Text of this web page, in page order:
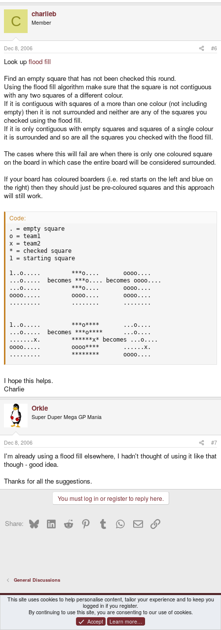
C charlieb
Member
Dec 8, 2006 #6
Look up flood fill
Find an empty square that has not been checked this round.
Using the flood fill algorithm make sure that the square is not contiguous
with any two squares of a different colour.
If it is contiguous with squares of a more than one colour (not including
empty) then it is not surrounded and neither are any of the squares you
checked using the flood fill.
If it is only contiguous with empty squares and squares of a single colour
it is surrounded and so are all the squares you checked with the flood fill.
The cases where this will fail are when there is only one coloured square
on the board in which case the entire board will be considered surrounded.
If your board has coloured boarders (i.e. red starts on the left and blue on
the right) then they should just be pre-coloured squares and this approach
will still work.
Code:
. = empty square
o = team1
x = team2
* = checked square
1 = starting square
1..o.....		  ***o....		 oooo....
...o.....  becomes ***o.... becomes oooo....
...o.....		  ***o....		 oooo....
oooo.....		  oooo....		 oooo....
.........		  ........		 ........
1..o.....		  ***o****		 ...o....
...o.....  becomes ***o****		 ...o....
.......x.		  ******x* becomes ...o....
oooo.....		  oooo****		 ......x.
.........		  ********		 oooo....
I hope this helps.
Charlie
Orkie
Super Duper Mega GP Mania
Dec 8, 2006 #7
I'm already using a flood fill elsewhere, I hadn't thought of using it like that
though - good idea.
Thanks for all the suggestions.
You must log in or register to reply here.
Share: BlueskyLinkedInReddit PinterestTumblr WhatsApp
EmailLink
General Discussions
DragonBox Pyra
English (US)
Contact us
Terms and rules Privacy policy Help Home
® © 2010-2026 XenForo Ltd.|Certain add-on by SyTry.
This site uses cookies to help personalise content, tailor your experience and to keep you
logged in if you register.
By continuing to use this site, you are consenting to our use of cookies.
Accept
Learn more…